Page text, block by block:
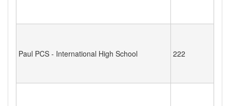
Paul PCS - International High School 222